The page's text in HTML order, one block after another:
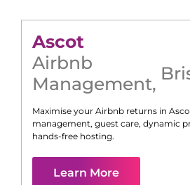
Ascot
Airbnb
Management,
Maximise your Airbnb returns in
management, guest care, dynamic
hands-free hosting.
Learn More